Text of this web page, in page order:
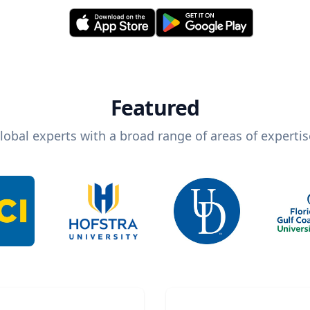
Featured
experts with a broad range of areas of